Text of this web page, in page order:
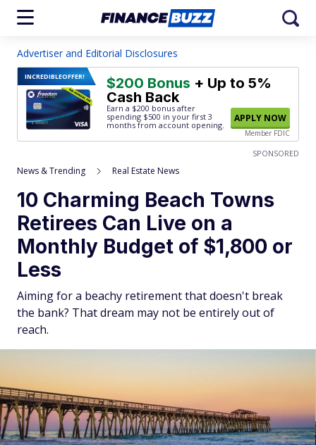
Advertiser and Editorial Disclosures
INCREDIBLEOFFER! $200 Bonus + Up to 5%
Cash Back
Earn a $200 bonus after
spending $500 in your first 3
months from account opening.
APPLY NOW
Member FDIC
SPONSORED
News & Trending Real Estate News
10 Charming Beach Towns
Retirees Can Live on a
Monthly Budget of $1,800 or
Less
Aiming for a beachy retirement that doesn't break
the bank? That dream may not be entirely out of
reach.